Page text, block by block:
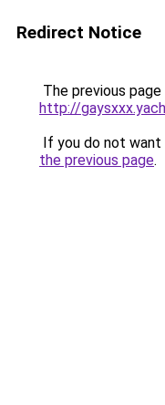
Redirect Notice
The previous
http://
If you do not
the previous page.